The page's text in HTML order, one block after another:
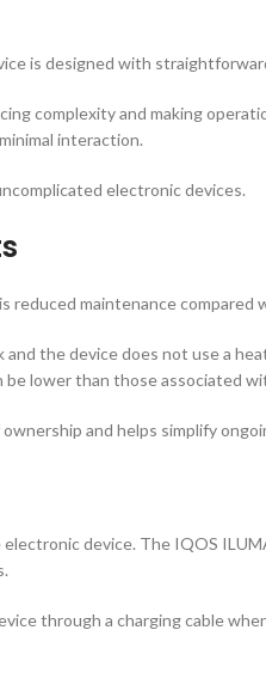
is designed with
complexity and making
interaction.
electronic devices.
maintenance compared
the device does not use a
lower than those associated
and helps simplify
device. The IQOS
through a charging cable